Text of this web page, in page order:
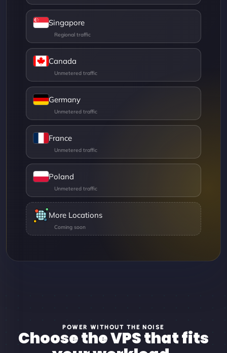
Singapore
Canada
Germany
France
Poland
More Locations
POWER WITHOUT THE NOISE
Choose the VPS that fits